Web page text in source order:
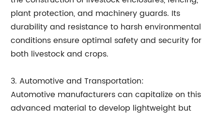
plant protection, and machinery guards. Its
durability and resistance to harsh environmental
conditions ensure optimal safety and security for
both livestock and crops.
3. Automotive and Transportation:
Automotive manufacturers can capitalize on this
advanced material to develop lightweight but